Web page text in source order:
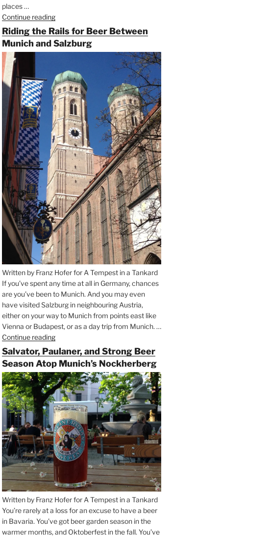
places …
Continue reading“On
the
Hunt
for
Beer
in
Munich”
Riding the Rails for Beer Between
Munich and Salzburg
Written by Franz Hofer for A Tempest in a Tankard
If you’ve spent any time at all in Germany, chances
are you’ve been to Munich. And you may even
have visited Salzburg in neighbouring Austria,
either on your way to Munich from points east like
Vienna or Budapest, or as a day trip from Munich. …
Continue reading“Riding
the
Rails
for
Beer
Between
Munich
and
Salzburg”
Salvator, Paulaner, and Strong Beer
Season Atop Munich’s Nockherberg
Written by Franz Hofer for A Tempest in a Tankard
You’re rarely at a loss for an excuse to have a beer
in Bavaria. You’ve got beer garden season in the
warmer months, and Oktoberfest in the fall. You’ve